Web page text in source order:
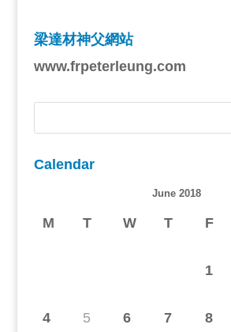
梁達材神父網站
www.frpeterleung.com
Calendar
June 2018
M T W T F
1
4 5 6 7 8